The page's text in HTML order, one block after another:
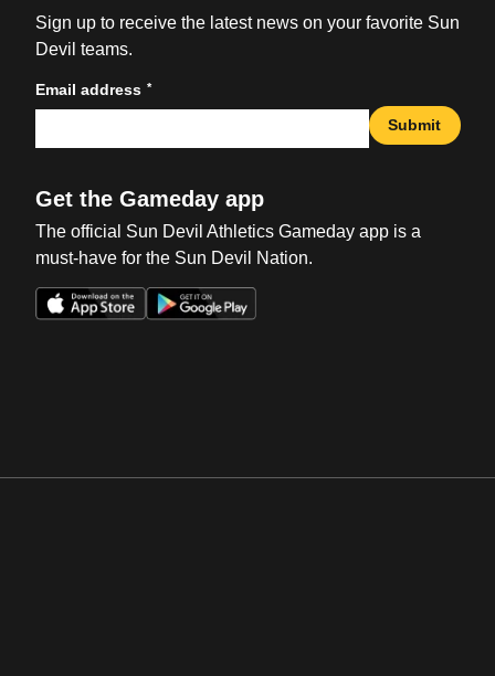
Sign up to receive the latest news on your favorite Sun
Devil teams.
Email address *
Submit
Get the Gameday app
The official Sun Devil Athletics Gameday app is a
must-have for the Sun Devil Nation.